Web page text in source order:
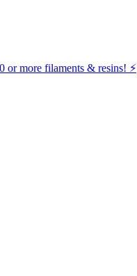
or more filaments & resins! ⚡️